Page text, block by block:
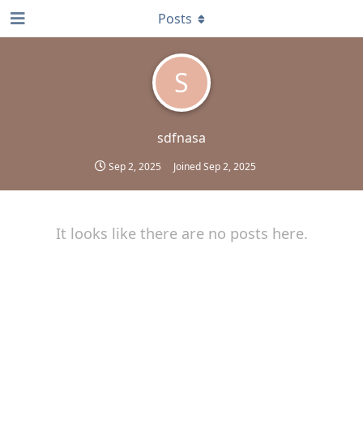
S
sdfnasa
Sep 2, 2025 JoinedSep 2, 2025
Posts
It looks like there are no posts here.